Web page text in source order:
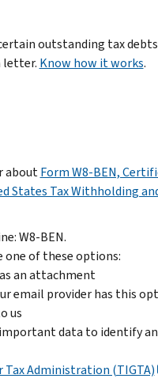
outstanding tax
letter. Know how it works.
aboutForm W8-BEN,
States Tax Withholding
W8-BEN.
one of these options:
an attachment
email provider has this
us
data to identify
Tax Administration (TIGTA)